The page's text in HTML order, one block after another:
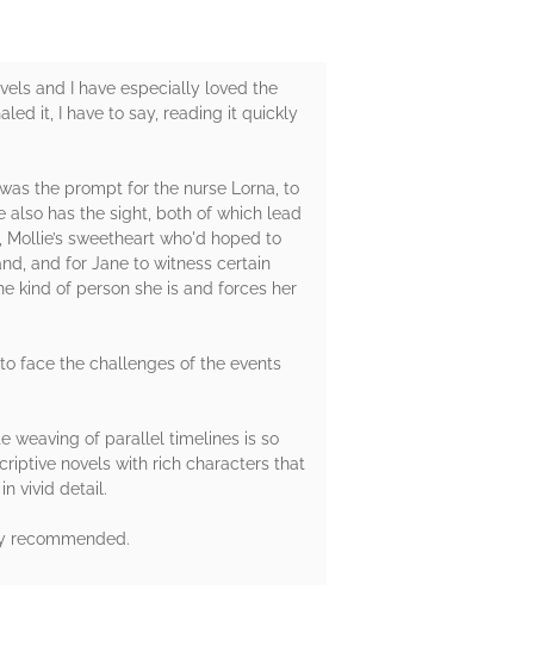
and I have especially loved the
it, I have to say, reading it quickly
the prompt for the nurse Lorna, to
also has the sight, both of which lead
sweetheart who'd hoped to
and for Jane to witness certain
kind of person she is and forces her
face the challenges of the events
weaving of parallel timelines is so
novels with rich characters that
vivid detail.
recommended.